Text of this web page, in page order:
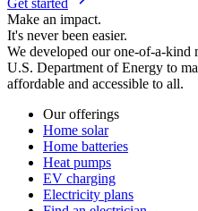
Get started
Make an impact.
It's never been easier.
We developed our one-of-a-
U.S. Department of Energy to
affordable and accessible to all.
Our offerings
Home solar
Home batteries
Heat pumps
EV charging
Electricity plans